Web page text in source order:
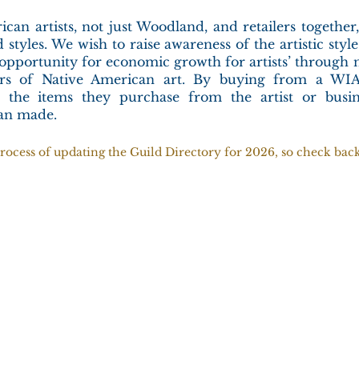
artists, not just Woodland, and retailers
We wish to raise awareness of the artistic
for economic growth for artists’ through
of Native American art. By buying from a
the items they purchase from the artist or
made.
of updating the Guild Directory for 2026, so check